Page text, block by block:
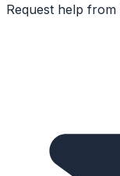
Request help from